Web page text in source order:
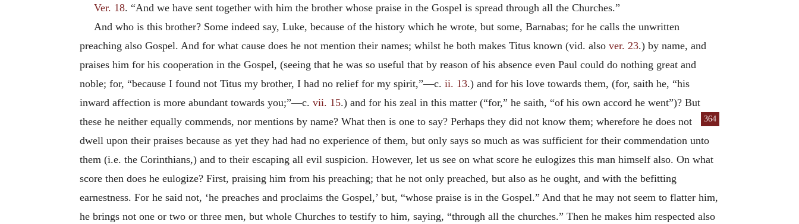
Ver. 18. “And we have sent together with him the brother whose praise in the Gospel is spread through all the Churches.”
And who is this brother? Some indeed say, Luke, because of the history which he wrote, but some, Barnabas; for he calls the unwritten
preaching also Gospel. And for what cause does he not mention their names; whilst he both makes Titus known (vid. also ver. 23.) by name, and
praises him for his cooperation in the Gospel, (seeing that he was so useful that by reason of his absence even Paul could do nothing great and
noble; for, “because I found not Titus my brother, I had no relief for my spirit,”—c. ii. 13.) and for his love towards them, (for, saith he, “his
inward affection is more abundant towards you;”—c. vii. 15.) and for his zeal in this matter (“for,” he saith, “of his own accord he went”)? But
these he neither equally commends, nor mentions by name? What then is one to say? Perhaps
364
they did not know them; wherefore he does not
dwell upon their praises because as yet they had had no experience of them, but only says so much as was sufficient for their commendation unto
them (i.e. the Corinthians,) and to their escaping all evil suspicion. However, let us see on what score he eulogizes this man himself also. On what
score then does he eulogize? First, praising him from his preaching; that he not only preached, but also as he ought, and with the befitting
earnestness. For he said not, ‘he preaches and proclaims the Gospel,’ but, “whose praise is in the Gospel.” And that he may not seem to flatter him,
he brings not one or two or three men, but whole Churches to testify to him, saying, “through all the churches.” Then he makes him respected also